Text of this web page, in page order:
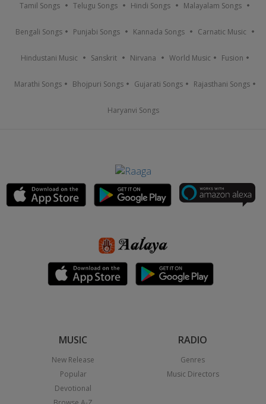
Tamil Songs Telugu Songs Hindi Songs Malayalam Songs
Bengali Songs Punjabi Songs Kannada Songs Carnatic Music
Hindustani Music Sanskrit Nirvana World Music Fusion
Marathi Songs Bhojpuri Songs Gujarati Songs Rajasthani Songs
Haryanvi Songs
MUSIC
New Release
Popular
Devotional
RADIO
Genres
Music Directors